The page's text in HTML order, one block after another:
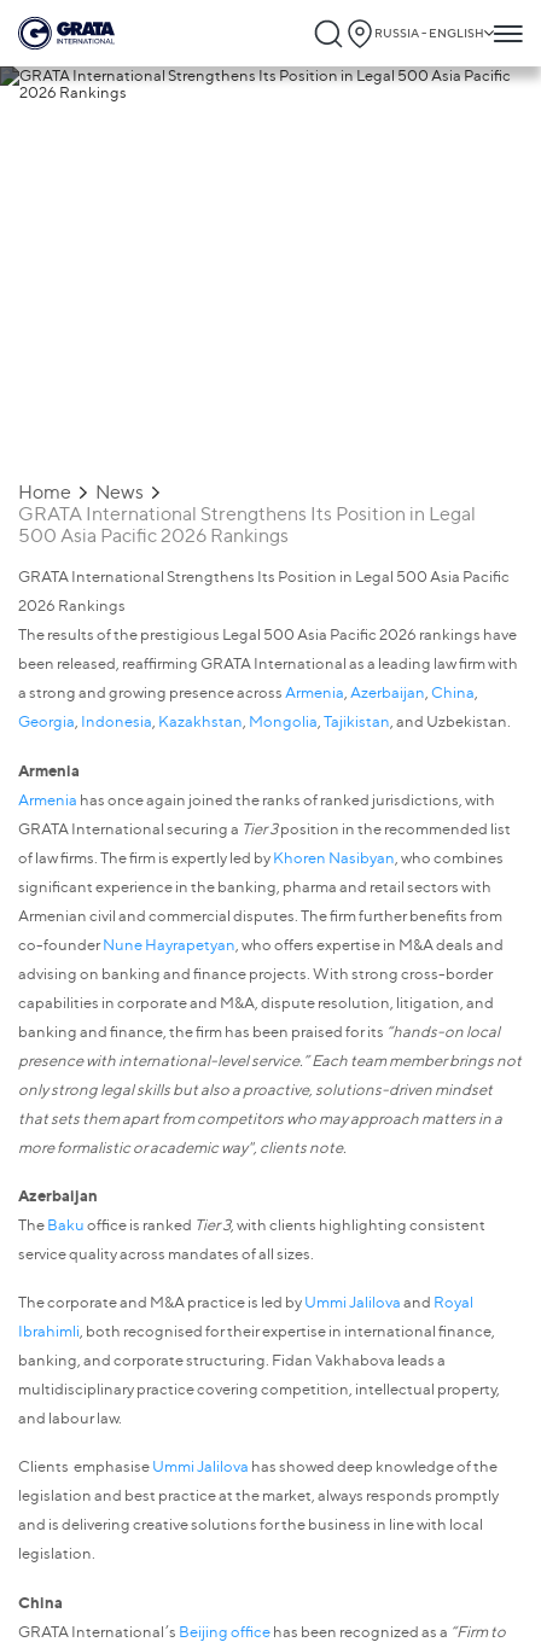
RUSSIA - ENGLISH
Home
News
GRATA International Strengthens Its Position in Legal
500 Asia Pacific 2026 Rankings
GRATA International Strengthens Its Position in Legal 500 Asia Pacific
2026 Rankings
The results of the prestigious Legal 500 Asia Pacific 2026 rankings have
been released, reaffirming GRATA International as a leading law firm with
a strong and growing presence acrossArmenia,Azerbaijan,China,
Georgia, Indonesia, Kazakhstan, Mongolia,Tajikistan, and Uzbekistan.
Armenia
Armenia has once again joined the ranks of ranked jurisdictions, with
GRATA International securing a Tier 3position in the recommended list
of law firms. The firm is expertly led byKhoren Nasibyan , who combines
significant experience in the banking, pharma and retail sectors with
Armenian civil and commercial disputes. The firm further benefits from
co-founderNune Hayrapetyan , who offers expertise in M&A deals and
advising on banking and finance projects. With strong cross-border
capabilities in corporate and M&A, dispute resolution, litigation, and
banking and finance, the firm has been praised for its “hands-on local
presence with international-level service.” Each team member brings not
only strong legal skills but also a proactive, solutions-driven mindset
that sets them apart from competitors who may approach matters in a
more formalistic or academic way", clients note.
Azerbaijan
TheBakuoffice is ranked Tier 3, with clients highlighting consistent
service quality across mandates of all sizes.
The corporate and M&A practice is led byUmmi Jalilovaand Royal
Ibrahimli , both recognised for their expertise in international finance,
banking, and corporate structuring. Fidan Vakhabova leads a
multidisciplinary practice covering competition, intellectual property,
and labour law.
Clients emphasiseUmmi Jalilova has showed deep knowledge of the
legislation and best practice at the market, always responds promptly
and is delivering creative solutions for the business in line with local
legislation.
China
GRATA International’s Beijing officehas been recognized as a “Firm to